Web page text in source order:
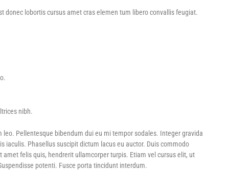
lobortis cursus amet cras elemen tum libero convallis feugiat.
nibh.
Pellentesque bibendum dui eu mi tempor sodales. Integer gravida
Phasellus suscipit dictum lacus eu auctor. Duis commodo
felis quis, hendrerit ullamcorper turpis. Etiam vel cursus elit, ut
potenti. Fusce porta tincidunt interdum.